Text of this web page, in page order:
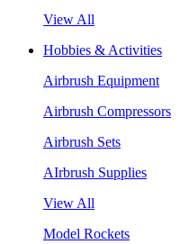
View All
Hobbies & Activities
Airbrush Equipment
Airbrush Compressors
Airbrush Sets
AIrbrush Supplies
View All
Model Rockets